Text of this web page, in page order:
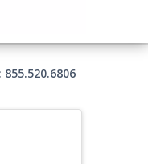
855.520.6806